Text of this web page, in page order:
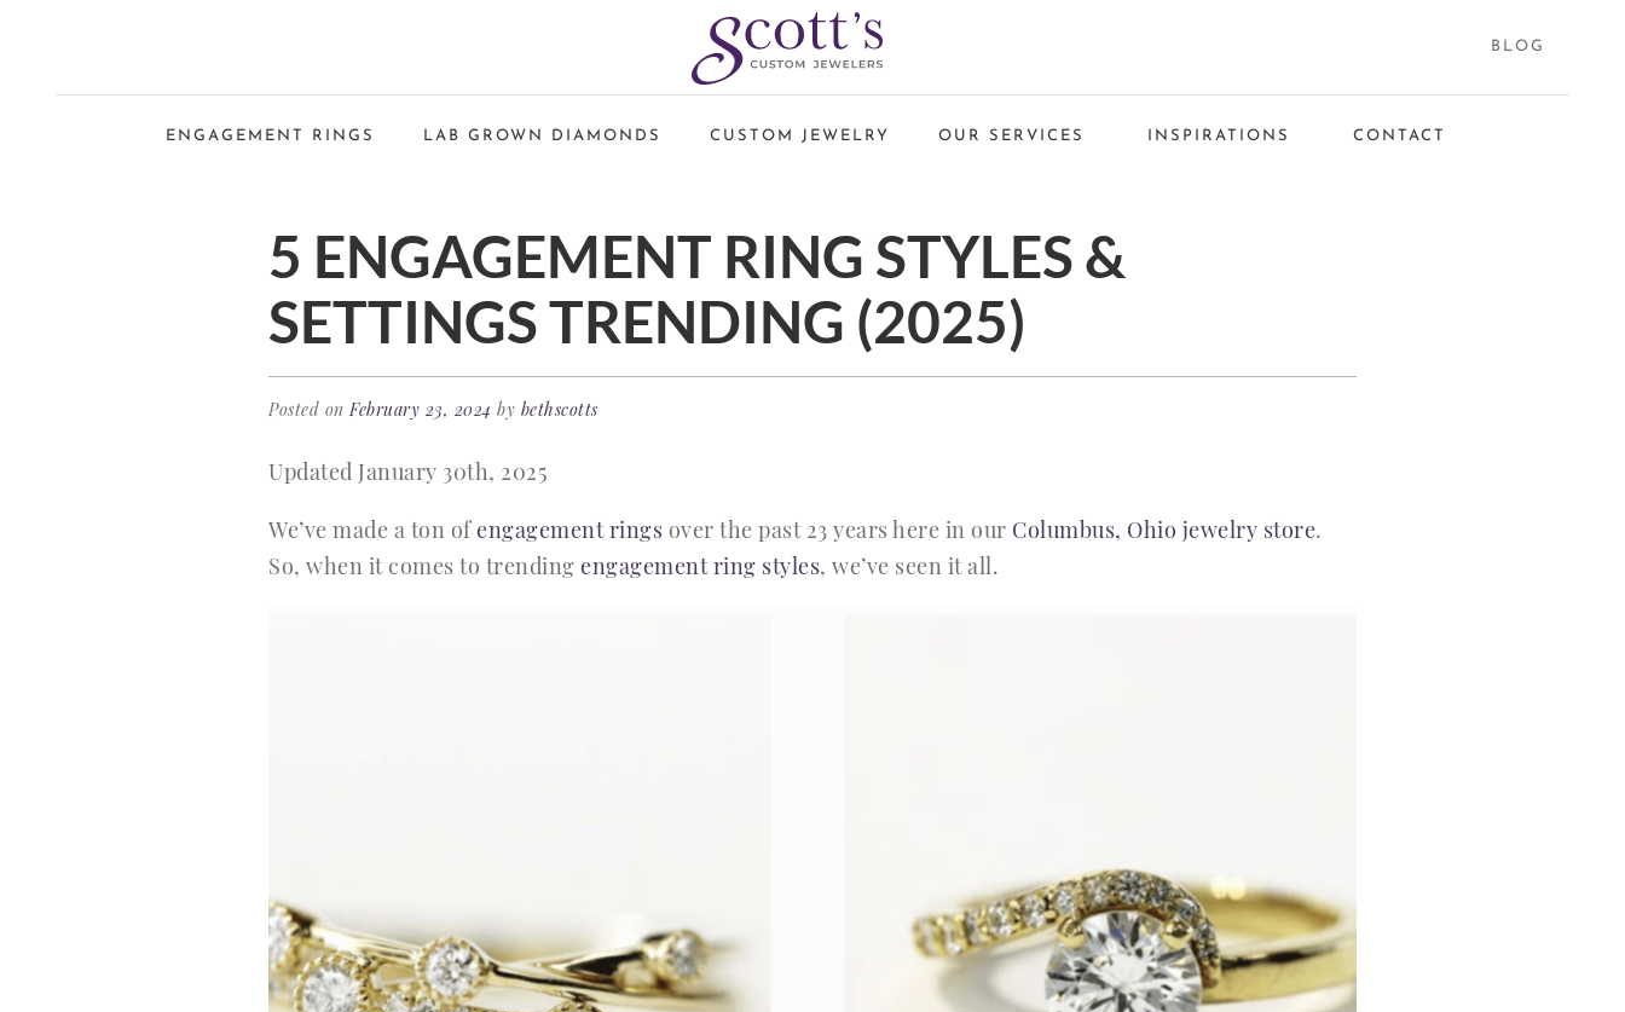
BLOG
ENGAGEMENT RINGS LAB GROWN DIAMONDS CUSTOM JEWELRY OUR SERVICES INSPIRATIONS CONTACT
5 ENGAGEMENT RING STYLES &
SETTINGS TRENDING (2025)
Posted onFebruary 23, 2024 by bethscotts
Updated January 30th, 2025
We’ve made a ton ofengagement rings over the past 23 years here in our Columbus, Ohio jewelry store.
So, when it comes to trending engagement ring styles, we’ve seen it all.